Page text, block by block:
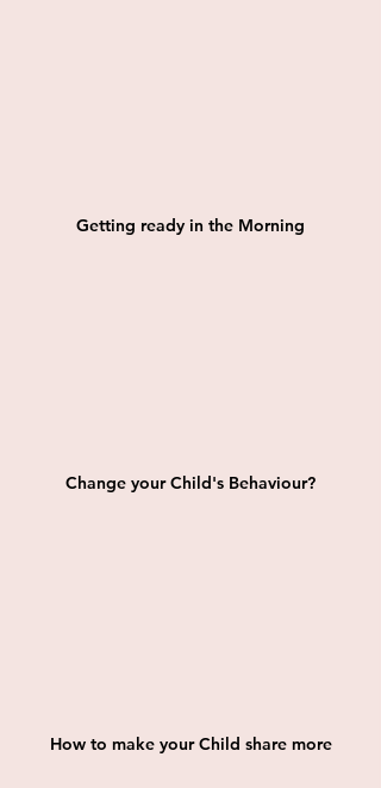
Getting ready in the Morning
Change your Child's Behaviour?
How to make your Child share more